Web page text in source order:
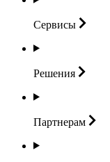
Сервисы
Решения
Партнерам